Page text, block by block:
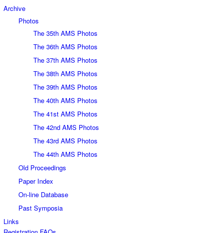
Archive
Photos
The 35th AMS Photos
The 36th AMS Photos
The 37th AMS Photos
The 38th AMS Photos
The 39th AMS Photos
The 40th AMS Photos
The 41st AMS Photos
The 42nd AMS Photos
The 43rd AMS Photos
The 44th AMS Photos
Old Proceedings
Paper Index
On-line Database
Past Symposia
Links